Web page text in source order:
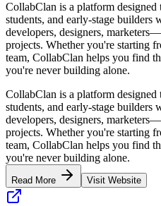
CollabClan is a platform designed
students, and early-stage
developers, designers,
projects. Whether you're starting
team, CollabClan helps you find
you're never building alone.
CollabClan is a platform designed
students, and early-stage
developers, designers,
projects. Whether you're starting
team, CollabClan helps you find
you're never building alone.
Read More Visit Website